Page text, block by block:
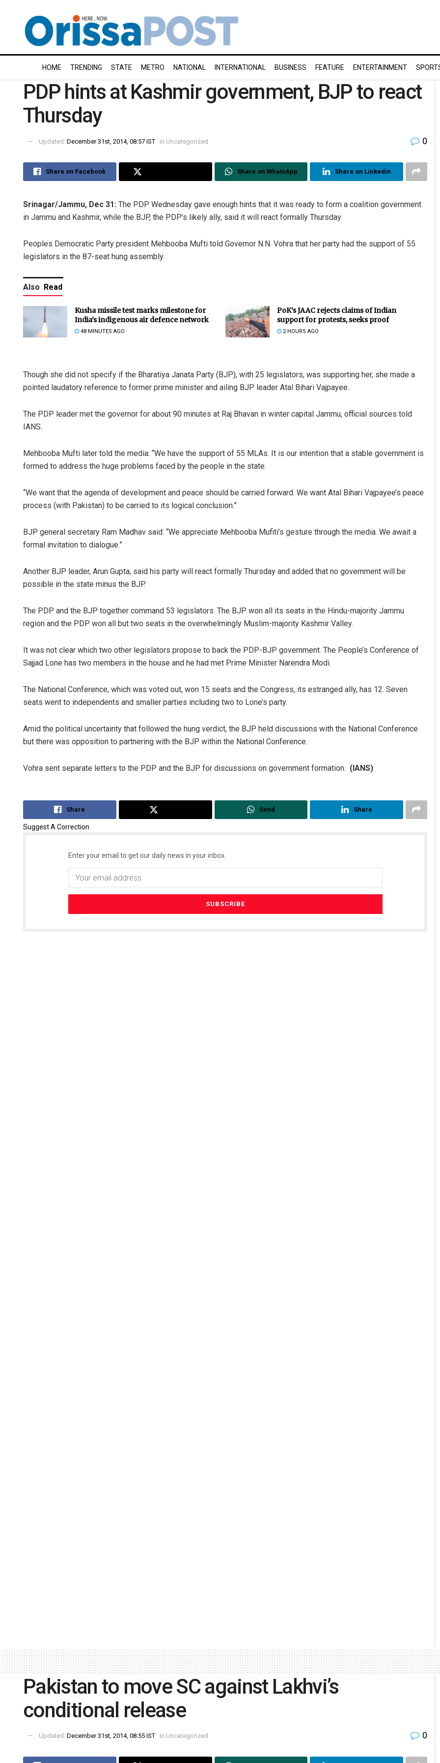
HOME TRENDING STATE METRO NATIONAL INTERNATIONAL BUSINESS FEATURE ENTERTAINMENT
PDP hints at Kashmir government, BJP to react
Thursday
Updated: December 31st, 2014, 08:57 IST in Uncategorized 0
Share on Facebook Share on WhatsApp Share on Linkedin
Srinagar/Jammu, Dec 31: The PDP Wednesday gave enough hints that it was ready to form a coalition government
in Jammu and Kashmir, while the BJP, the PDP’s likely ally, said it will react formally Thursday.
Peoples Democratic Party president Mehbooba Mufti told Governor N.N. Vohra that her party had the support of 55
legislators in the 87-seat hung assembly.
Also Read
Kusha missile test marks milestone for
India’s indigenous air defence network
48 MINUTES AGO
PoK’s JAAC rejects claims of Indian
support for protests, seeks proof
2 HOURS AGO
Though she did not specify if the Bharatiya Janata Party (BJP), with 25 legislators, was supporting her, she made a
pointed laudatory reference to former prime minister and ailing BJP leader Atal Bihari Vajpayee.
The PDP leader met the governor for about 90 minutes at Raj Bhavan in winter capital Jammu, official sources told
IANS.
Mehbooba Mufti later told the media: “We have the support of 55 MLAs. It is our intention that a stable government is
formed to address the huge problems faced by the people in the state.
“We want that the agenda of development and peace should be carried forward. We want Atal Bihari Vajpayee’s peace
process (with Pakistan) to be carried to its logical conclusion.”
BJP general secretary Ram Madhav said: “We appreciate Mehbooba Mufiti’s gesture through the media. We await a
formal invitation to dialogue.”
Another BJP leader, Arun Gupta, said his party will react formally Thursday and added that no government will be
possible in the state minus the BJP.
The PDP and the BJP together command 53 legislators. The BJP won all its seats in the Hindu-majority Jammu
region and the PDP won all but two seats in the overwhelmingly Muslim-majority Kashmir Valley.
It was not clear which two other legislators propose to back the PDP-BJP government. The People’s Conference of
Sajjad Lone has two members in the house and he had met Prime Minister Narendra Modi.
The National Conference, which was voted out, won 15 seats and the Congress, its estranged ally, has 12. Seven
seats went to independents and smaller parties including two to Lone’s party.
Amid the political uncertainty that followed the hung verdict, the BJP held discussions with the National Conference
but there was opposition to partnering with the BJP within the National Conference.
Vohra sent separate letters to the PDP and the BJP for discussions on government formation. (IANS)
Share Send Share
Suggest A Correction
Enter your email to get our daily news in your inbox.
Chinmay Kumar Routray
Pakistan to move SC against Lakhvi’s
conditional release
Updated: December 31st, 2014, 08:55 IST in Uncategorized 0